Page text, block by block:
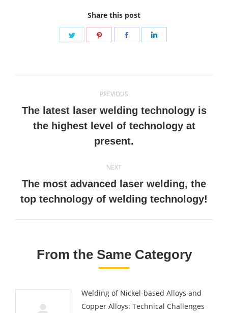
Share this post
Share
Share
Share
navigation
PREVIOUS
Previous
post:
The latest laser welding technology is
the highest level of technology at
present.
NEXT
Next
post:
The most advanced laser welding, the
top technology of welding technology!
From the Same Category
Welding of Nickel-based Alloys and
Copper Alloys: Technical Challenges